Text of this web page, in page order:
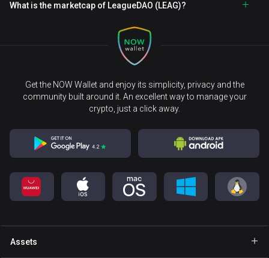
What is the marketcap of LeagueDAO (LEAG)?
Get the NOW Wallet and enjoy its simplicity, privacy and the
community built around it. An excellent way to manage your
crypto, just a click away.
Assets